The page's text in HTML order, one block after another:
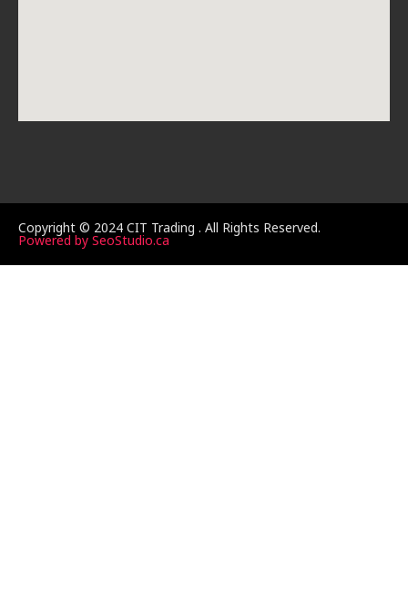
Copyright © 2024 CIT Trading . All Rights Reserved.
Powered by SeoStudio.ca